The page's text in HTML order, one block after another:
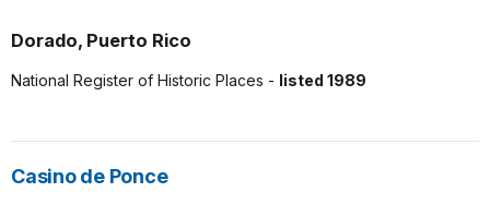
Dorado, Puerto Rico
National Register of Historic Places - listed 1989
Casino de Ponce